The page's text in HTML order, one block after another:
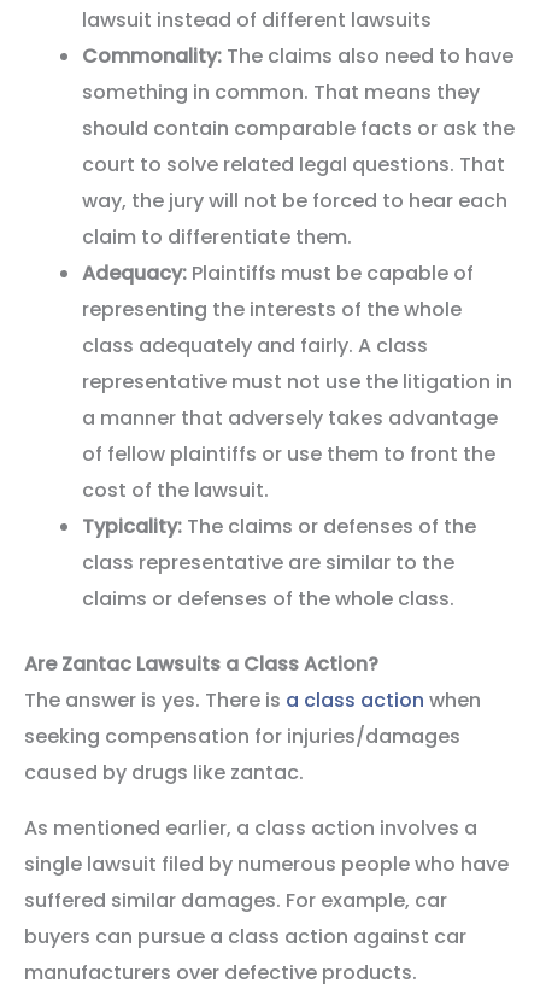
lawsuit instead of different lawsuits
Commonality: The claims also need to have
something in common. That means they
should contain comparable facts or ask the
court to solve related legal questions. That
way, the jury will not be forced to hear each
claim to differentiate them.
Adequacy: Plaintiffs must be capable of
representing the interests of the whole
class adequately and fairly. A class
representative must not use the litigation in
a manner that adversely takes advantage
of fellow plaintiffs or use them to front the
cost of the lawsuit.
Typicality: The claims or defenses of the
class representative are similar to the
claims or defenses of the whole class.
Are Zantac Lawsuits a Class Action?
The answer is yes. There is a class action when
seeking compensation for injuries/damages
caused by drugs like zantac.
As mentioned earlier, a class action involves a
single lawsuit filed by numerous people who have
suffered similar damages. For example, car
buyers can pursue a class action against car
manufacturers over defective products.